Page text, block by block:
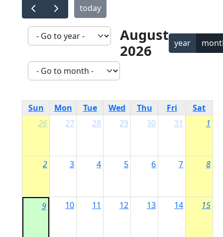
today
August
2026
year
Sun Mon Tue Wed Thu Fri
Sat
26
27 28 29 30 31 1
2 3 4 5 6 7 8
9 10 11 12 13 14 15